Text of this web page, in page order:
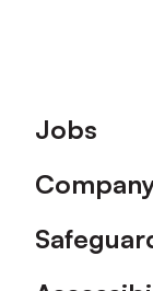
Footer
Jobs